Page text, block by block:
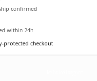
confirmed
within 24h
protected checkout